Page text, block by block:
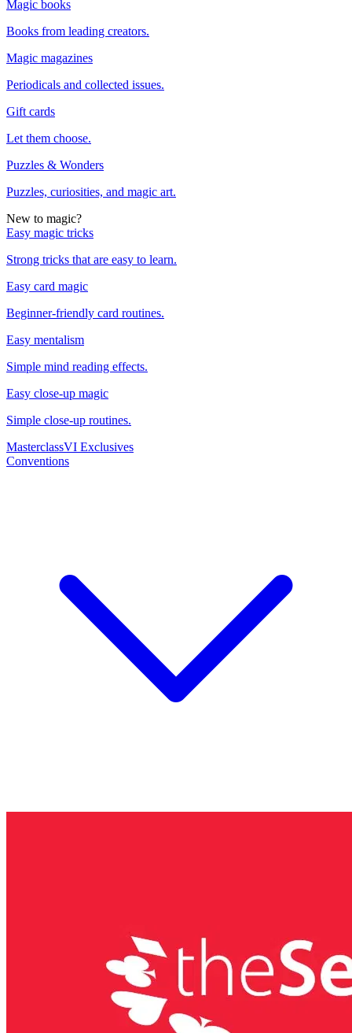
Magic books
Books from leading creators.
Magic magazines
Periodicals and collected issues.
Gift cards
Let them choose.
Puzzles & Wonders
Puzzles, curiosities, and magic art.
New to magic?
Easy magic tricks
Strong tricks that are easy to learn.
Easy card magic
Beginner-friendly card routines.
Easy mentalism
Simple mind reading effects.
Easy close-up magic
Simple close-up routines.
MasterclassVI Exclusives
Conventions